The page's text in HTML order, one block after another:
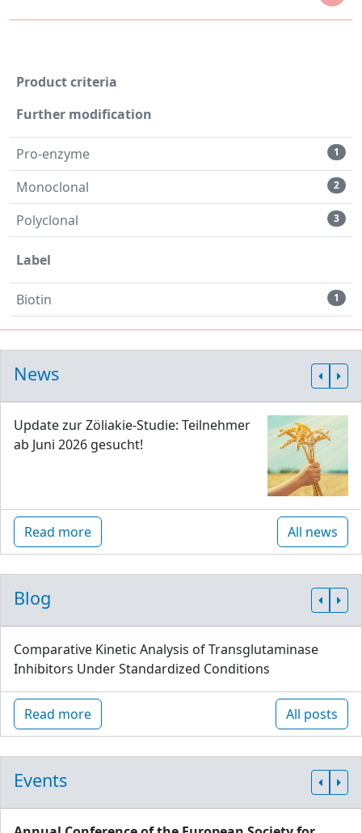
Product criteria
Further modification
Pro-enzyme 1
Monoclonal 2
Polyclonal 3
Label
Biotin 1
News
Update zur Zöliakie-Studie: Teilnehmer
ab Juni 2026 gesucht!
Read more All news
Blog
Comparative Kinetic Analysis of Transglutaminase
Inhibitors Under Standardized Conditions
Read more All posts
Events